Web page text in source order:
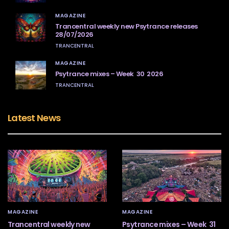
MAGAZINE
Trancentral weekly new Psytrance releases
28/07/2026
TRANCENTRAL
MAGAZINE
Psytrance mixes – Week 30 2026
TRANCENTRAL
Latest News
MAGAZINE
Trancentral weekly new
MAGAZINE
Psytrance mixes – Week 31